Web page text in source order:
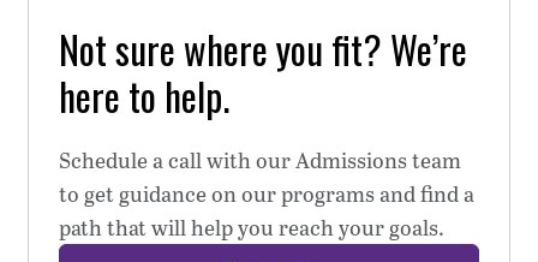
Not sure where you fit? We’re
here to help.
Schedule a call with our Admissions team
to get guidance on our programs and find a
path that will help you reach your goals.